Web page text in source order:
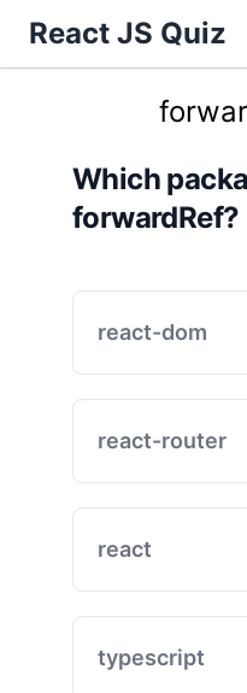
React JS Quiz
Which
forwardRef?
react-dom
react-router
react
typescript